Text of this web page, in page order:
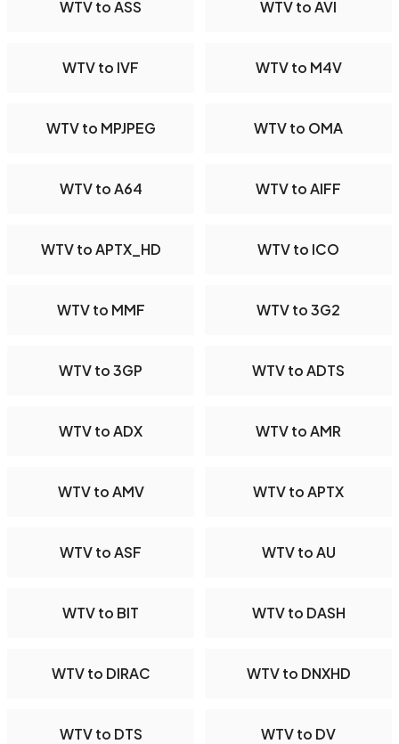
WTV to ASS WTV to AVI
WTV to IVF WTV to M4V
WTV to MPJPEG WTV to OMA
WTV to A64 WTV to AIFF
WTV to APTX_HD WTV to ICO
WTV to MMF WTV to 3G2
WTV to 3GP WTV to ADTS
WTV to ADX WTV to AMR
WTV to AMV WTV to APTX
WTV to ASF WTV to AU
WTV to BIT WTV to DASH
WTV to DIRAC WTV to DNXHD
WTV to DTS WTV to DV